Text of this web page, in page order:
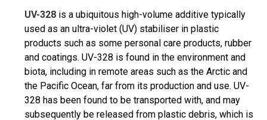
UV-328 is a ubiquitous high-volume additive typically
used as an ultra-violet (UV) stabiliser in plastic
products such as some personal care products, rubber
and coatings. UV-328 is found in the environment and
biota, including in remote areas such as the Arctic and
the Pacific Ocean, far from its production and use. UV-
328 has been found to be transported with, and may
subsequently be released from plastic debris, which is